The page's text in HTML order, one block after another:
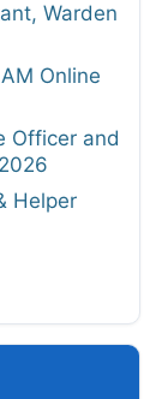
Warden
Online
Officer and
Helper